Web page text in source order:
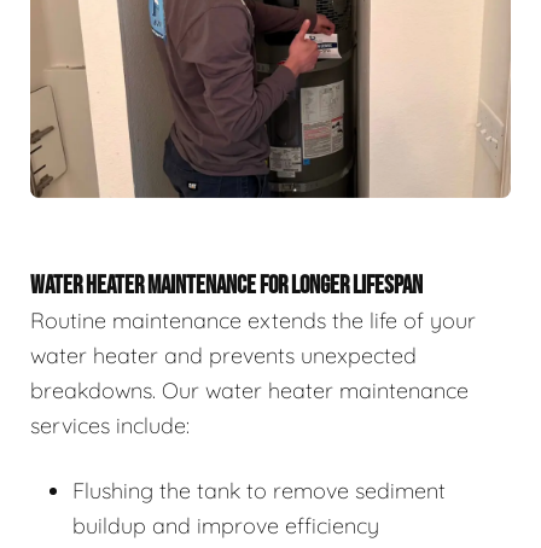
WATER HEATER MAINTENANCE FOR LONGER LIFESPAN
Routine maintenance extends the life of your
water heater and prevents unexpected
breakdowns. Our water heater maintenance
services include:
Flushing the tank to remove sediment
buildup and improve efficiency